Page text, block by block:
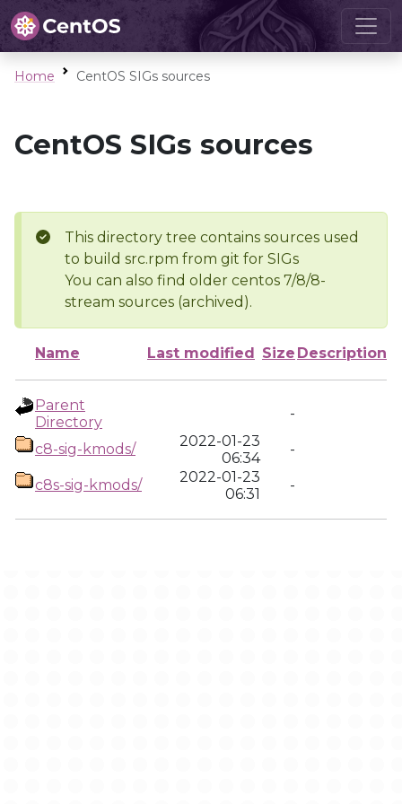
Home CentOS SIGs sources
CentOS SIGs sources
This directory tree contains sources used
to build src.rpm from git for SIGs
You can also find older centos 7/8/8-
stream sources (archived).
Name Last modified Size Description
Parent
Directory
-
c8-sig-kmods/
2022-01-23
06:34
-
c8s-sig-kmods/
2022-01-23
06:31
-